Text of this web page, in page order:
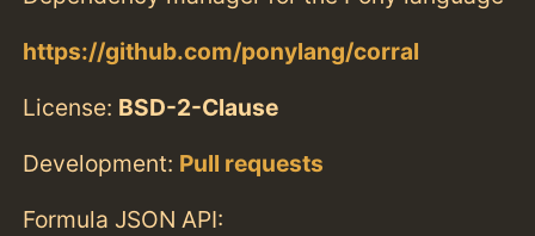
https://github.com/ponylang/corral
License: BSD-2-Clause
Development: Pull requests
Formula JSON API: